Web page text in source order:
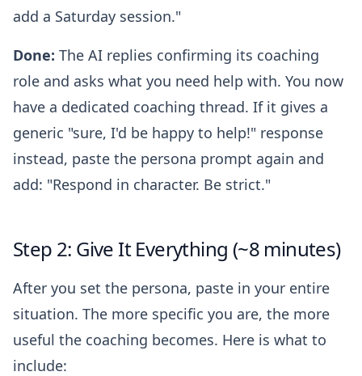
add a Saturday session."
Done: The AI replies confirming its coaching
role and asks what you need help with. You now
have a dedicated coaching thread. If it gives a
generic "sure, I'd be happy to help!" response
instead, paste the persona prompt again and
add: "Respond in character. Be strict."
Step 2: Give It Everything (~8 minutes)
After you set the persona, paste in your entire
situation. The more specific you are, the more
useful the coaching becomes. Here is what to
include: